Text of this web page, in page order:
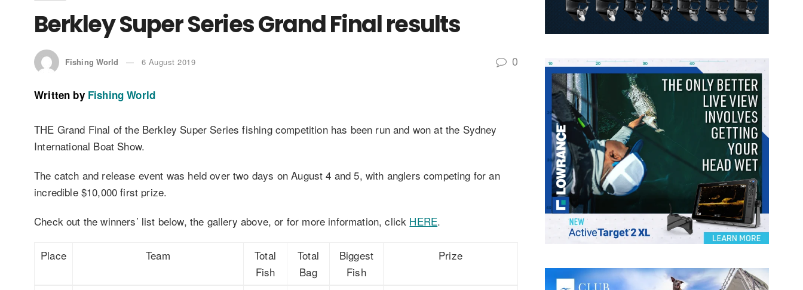
Berkley Super Series Grand Final results
Fishing World 6 August 2019 0
Written by Fishing World
THE Grand Final of the Berkley Super Series fishing competition has been run and won at the Sydney
International Boat Show.
The catch and release event was held over two days on August 4 and 5, with anglers competing for an
incredible $10,000 first prize.
Check out the winners’ list below, the gallery above, or for more information, click HERE.
Place Team
Total
Fish
Total
Bag
Biggest
Fish
Prize